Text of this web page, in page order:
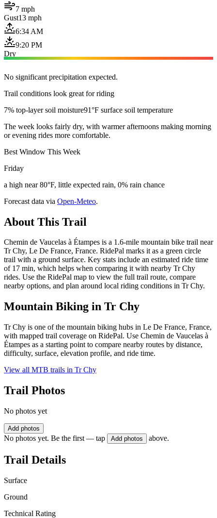
7 mph
Gust13 mph
6:34 AM
9:20 PM
Dry
No significant precipitation expected.
Trail conditions look great for riding
7% top-layer soil moisture91°F surface soil temperature
The week looks fairly dry, with warmer afternoons making morning
or evening rides more comfortable.
Best Window This Week
Friday
a high near 80°F, little expected rain, 0% rain chance
Forecast data via Open-Meteo.
About This Trail
Chemin de Vaucelas à Étampes is a 1.6-mile mountain bike trail near
Tr Chy, Le De France, France. RidePal marks it as a green circle
trail with a ground surface. Key stats include an estimated ride time
of 17 min, which helps when comparing it with nearby Tr Chy
rides. Use the RidePal map to view the full trail route, compare
nearby options, and plan around local riding conditions in Tr Chy.
Mountain Biking in Tr Chy
Tr Chy is one of the mountain biking hubs in Le De France, France,
with mapped trail coverage on RidePal. Use Chemin de Vaucelas à
Étampes as a starting point to compare nearby routes by distance,
difficulty, surface, elevation profile, and ride time.
View all MTB trails in Tr Chy
Trail Photos
No photos yet
Add photos
No photos yet. Be the first — tap Add photos above.
Trail Details
Surface
Ground
Technical Rating